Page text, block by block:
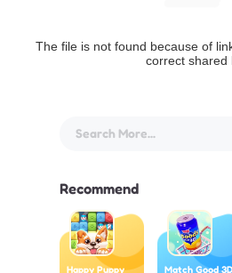
The file is not found because of
correct shared